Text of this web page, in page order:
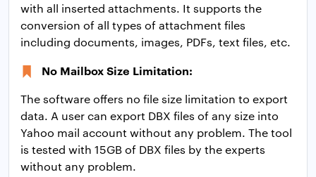
with all inserted attachments. It supports the
conversion of all types of attachment files
including documents, images, PDFs, text files, etc.
No Mailbox Size Limitation:
The software offers no file size limitation to export
data. A user can export DBX files of any size into
Yahoo mail account without any problem. The tool
is tested with 15GB of DBX files by the experts
without any problem.